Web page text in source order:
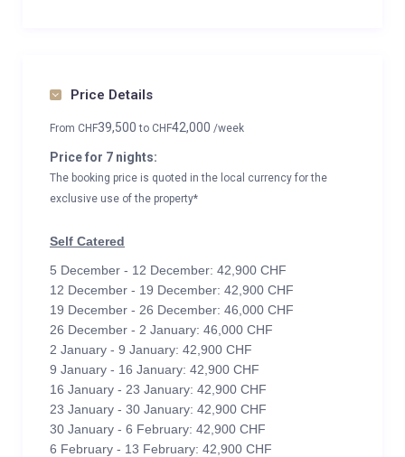
Price Details
From CHF39,500to CHF42,000 /week
Price for 7 nights:
The booking price is quoted in the local currency for the
exclusive use of the property*
Self Catered
5 December - 12 December: 42,900 CHF
12 December - 19 December: 42,900 CHF
19 December - 26 December: 46,000 CHF
26 December - 2 January: 46,000 CHF
2 January - 9 January: 42,900 CHF
9 January - 16 January: 42,900 CHF
16 January - 23 January: 42,900 CHF
23 January - 30 January: 42,900 CHF
30 January - 6 February: 42,900 CHF
6 February - 13 February: 42,900 CHF